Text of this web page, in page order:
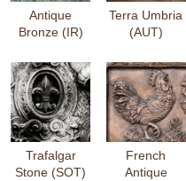
Antique
Bronze (IR)
Terra Umbria
(AUT)
Trafalgar
Stone (SOT)
French
Antique